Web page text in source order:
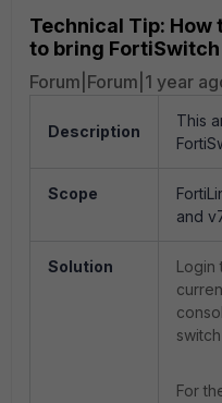
Technical Tip:
to bring
Forum|Forum|1 year
Description
This
Scope
and
Solution
Login
For